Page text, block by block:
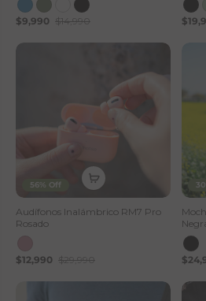
$9,990 $14,990
56% Off
Audífonos Inalámbrico RM7 Pro
Rosado
$12,990 $29,990